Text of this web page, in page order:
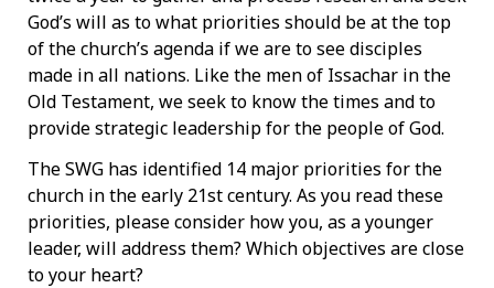
God’s will as to what priorities should be at the top
of the church’s agenda if we are to see disciples
made in all nations. Like the men of Issachar in the
Old Testament, we seek to know the times and to
provide strategic leadership for the people of God.
The SWG has identified 14 major priorities for the
church in the early 21st century. As you read these
priorities, please consider how you, as a younger
leader, will address them? Which objectives are close
to your heart?